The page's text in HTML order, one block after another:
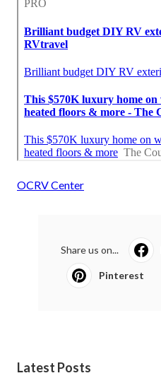
OCRV Center
Share us on...
Pinterest
Latest Posts